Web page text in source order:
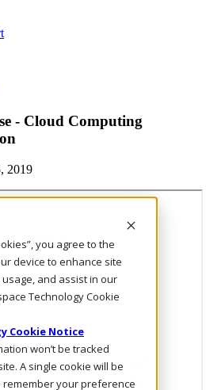
- Cloud Computing
2019